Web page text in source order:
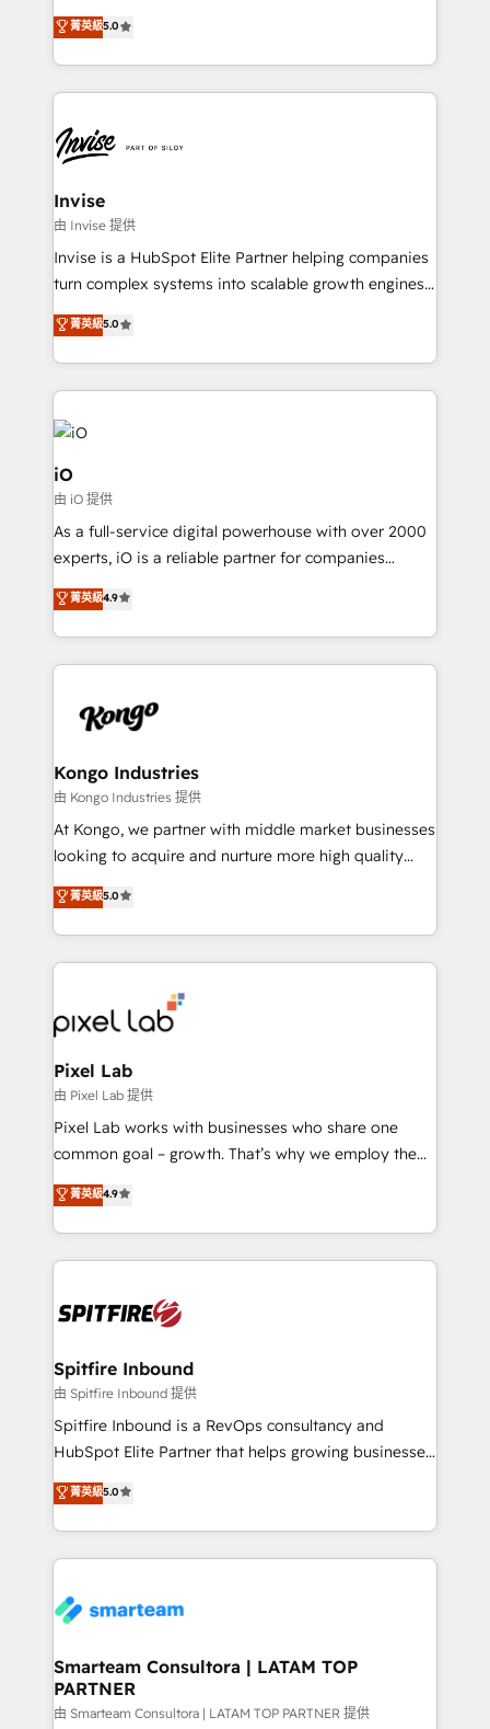
brings us to our mission; to effectively guide as
much Benelux companies as possible to be
clients have the same needs, Quattro offer a
bespoke approach for every client. Services include
business growth strategies, sales enablement, CRM
set-up, Migrations, Integrations, Enterprise level
Ops Hub Software, inbound marketing strategy,
content strategies, branding, HubSpot CMS,
bespoke web apps and growth driven design
websites. Experienced in helping Global B2B
Manufacturers, Fintech, Professional Services, IT and
SaaS industries.
菁英級5.0
Invise
由 Invise 提供
Invise is a HubSpot Elite Partner helping companies
turn complex systems into scalable growth engines.
We combine strategy, technology and change
management to drive measurable results. As part of
the fast-growing Siloy Group, we unite more than
250+ HubSpot experts across Europe – ready to
build a CRM architecture optimized to support your
business goals. Talk to us if you’re looking to: -
Connect marketing, sales and operations around one
reliable source of truth - Unlock the full value of your
CRM and marketing data, not just implement a
system - Accelerate impact with a partner who
菁英級5.0
iO
由 iO 提供
As a full-service digital powerhouse with over 2000
experts, iO is a reliable partner for companies
looking to strengthen their position in the fields of
marketing, technology, content, strategy and
creation. iO combines in-depth knowledge on both
the marketing and technology end of HubSpot,
from end-to-end. Teams of marketing specialists,
side to meet the specific demands of every client
and project. Dedicated HubSpot teams combine all
skills for HubSpot projects from strategy to
implementation and training. Skilled in-house
complex API integrations with external platforms.
Working from several campuses across Belgium, The
such as Brussels Airport, Volvo, Farmaline, Agilitas,
Streamz and Michelin.
菁英級4.9
Kongo Industries
由 Kongo Industries 提供
At Kongo, we partner with middle market businesses
looking to acquire and nurture more high quality
leads. We use digital media, marketing cloud,
automation and software integration to drive sales
and, deliver clarity on marketing expenditure.
菁英級5.0
Pixel Lab
由 Pixel Lab 提供
Pixel Lab works with businesses who share one
common goal – growth. That’s why we employ the
latest innovations in disruptive technology in our
approach to web design, sales enablement and
inbound marketing that deliver month-on-month
growth for our client's businesses. These methods
exactly where your marketing budget is being used
and overall revenue to a level not feasible with
traditional methods. If you’re a frustrated marketing
manager or business owner sick of wasting budget
with generic agencies and their outdated methods,
just like yours attract more high-quality leads
throughout each stage of the buying cycle with
enable sales teams with the process, technology and
training to smash targets.
菁英級4.9
Spitfire Inbound
由 Spitfire Inbound 提供
Spitfire Inbound is a RevOps consultancy and
HubSpot Elite Partner that helps growing businesses
design predictable, scalable revenue-driving
strategies. With offices in South Africa and London,
we take a RevOps-led approach that aligns sales,
marketing & service, breaks down silos, and gives
confidence. We deliver end to end strategy and
and technology around a single source of truth to
support sustainable growth and better decision-
making. Working with clients locally and globally, our
菁英級5.0
Smarteam Consultora | LATAM TOP
PARTNER
由 Smarteam Consultora | LATAM TOP PARTNER 提供